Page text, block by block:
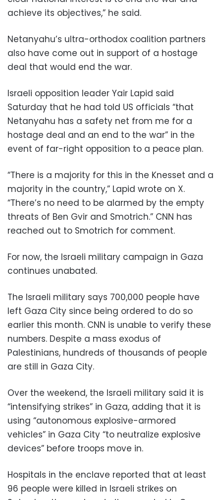
achieve its objectives,” he said.
Netanyahu’s ultra-orthodox coalition partners
also have come out in support of a hostage
deal that would end the war.
Israeli opposition leader Yair Lapid said
Saturday that he had told US officials “that
Netanyahu has a safety net from me for a
hostage deal and an end to the war” in the
event of far-right opposition to a peace plan.
“There is a majority for this in the Knesset and a
majority in the country,” Lapid wrote on X.
“There’s no need to be alarmed by the empty
threats of Ben Gvir and Smotrich.” CNN has
reached out to Smotrich for comment.
For now, the Israeli military campaign in Gaza
continues unabated.
The Israeli military says 700,000 people have
left Gaza City since being ordered to do so
earlier this month. CNN is unable to verify these
numbers. Despite a mass exodus of
Palestinians, hundreds of thousands of people
are still in Gaza City.
Over the weekend, the Israeli military said it is
“intensifying strikes” in Gaza, adding that it is
using “autonomous explosive-armored
vehicles” in Gaza City “to neutralize explosive
devices” before troops move in.
Hospitals in the enclave reported that at least
96 people were killed in Israeli strikes on